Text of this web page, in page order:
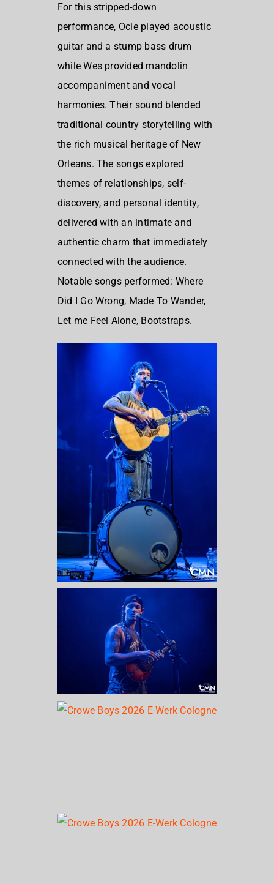
For this stripped-down
performance, Ocie played acoustic
guitar and a stump bass drum
while Wes provided mandolin
accompaniment and vocal
harmonies. Their sound blended
traditional country storytelling with
the rich musical heritage of New
Orleans. The songs explored
themes of relationships, self-
discovery, and personal identity,
delivered with an intimate and
authentic charm that immediately
connected with the audience.
Notable songs performed: Where
Did I Go Wrong, Made To Wander,
Let me Feel Alone, Bootstraps.